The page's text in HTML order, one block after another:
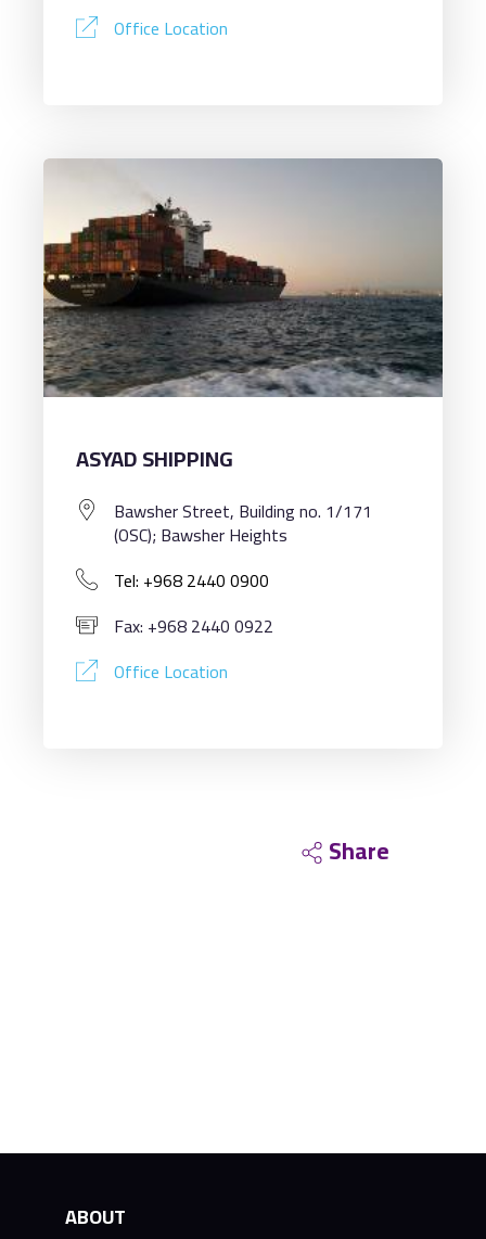
Office Location
ASYAD SHIPPING
Bawsher Street, Building no. 1/171
(OSC); Bawsher Heights
Tel: +968 2440 0900
Fax: +968 2440 0922
Office Location
Share
ABOUT